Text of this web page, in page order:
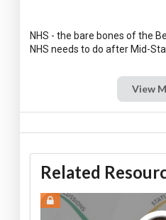
NHS - the bare bones of the
View
Related